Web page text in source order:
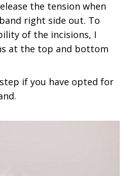
the tension when
right side out. To
of the incisions, I
at the top and bottom
if you have opted for